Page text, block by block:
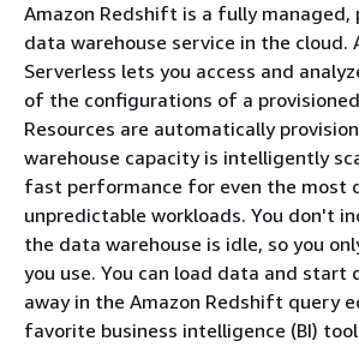
Amazon Redshift is a fully managed,
data warehouse service in the cloud.
Serverless lets you access and
of the configurations of a
Resources are automatically
warehouse capacity is intelligently
fast performance for even the most
unpredictable workloads. You don't
the data warehouse is idle, so you
you use. You can load data and start
away in the Amazon Redshift query
favorite business intelligence (BI)